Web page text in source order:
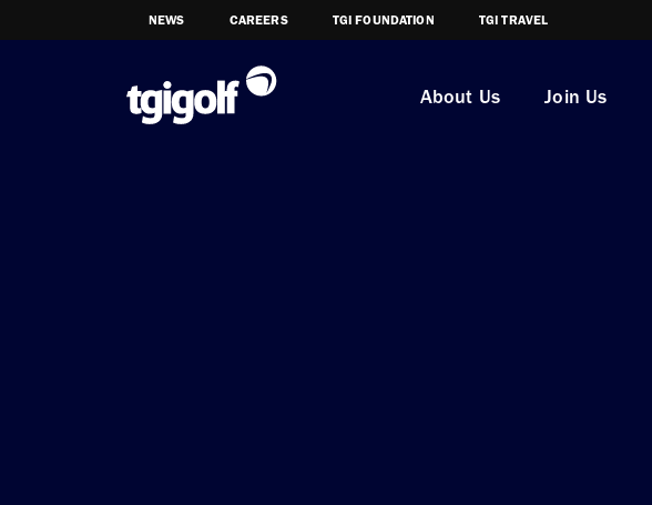
NEWS CAREERS TGI FOUNDATION TGI TRAVEL
About Us Join Us